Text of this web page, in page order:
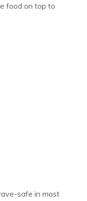
food on top to
safe in most